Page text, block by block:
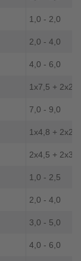
1,0 - 2,0
2,0 - 4,0
4,0 - 6,0
1x7,5 + 2x2,1
7,0 - 9,0
1x4,8 + 2x2,8
2x4,5 + 2x3,0
1,0 - 2,5
2,0 - 4,0
3,0 - 5,0
4,0 - 6,0